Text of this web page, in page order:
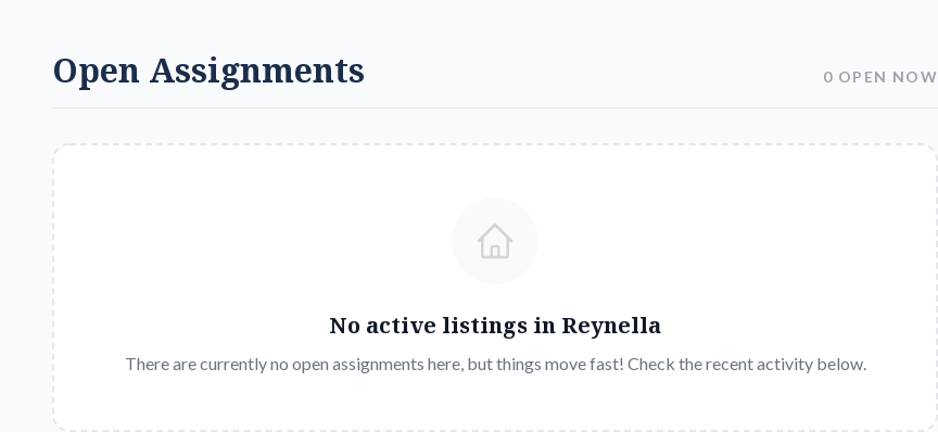
Open Assignments 0 OPEN NOW
No active listings in Reynella
There are currently no open assignments here, but things move fast! Check the recent activity below.